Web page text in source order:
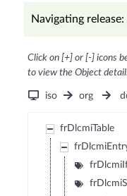
Navigating
Click on [+] or [-] icons
to view the Object
iso org
frDlcmiTable